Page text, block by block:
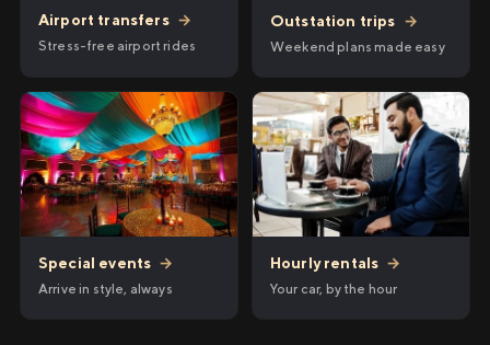
Airport transfers →
Stress-free airport rides
Outstation trips →
Weekend plans made easy
Special events →
Arrive in style, always
Hourly rentals →
Your car, by the hour